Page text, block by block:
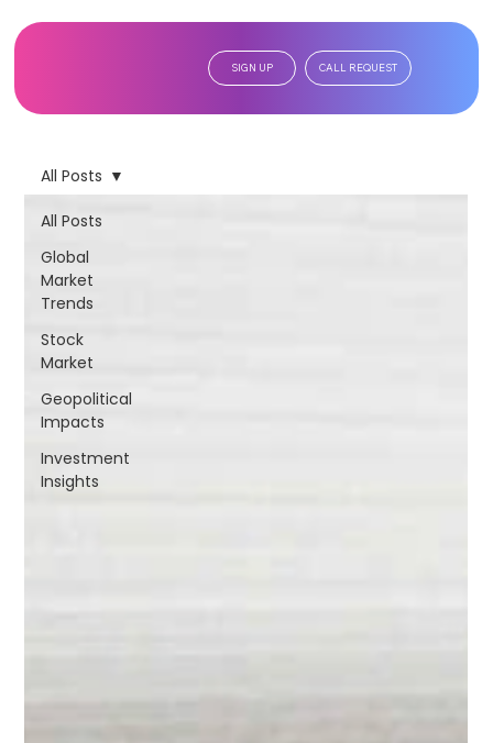
SIGN UP CALL REQUEST
All Posts
Global
Market
Trends
Stock
Market
Geopolitical
Impacts
Investment
Insights
All Posts